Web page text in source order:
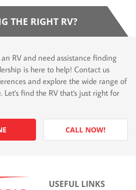
THE RIGHT RV?
RV and need assistance finding
is here to help! Contact us
and explore the wide range of
Let's find the RV that's just right for
CALL NOW!
USEFUL LINKS